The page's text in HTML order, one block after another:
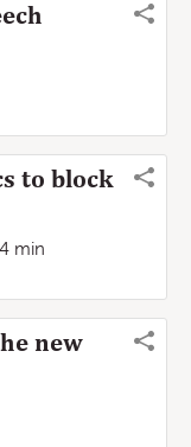
to block
4 min
new